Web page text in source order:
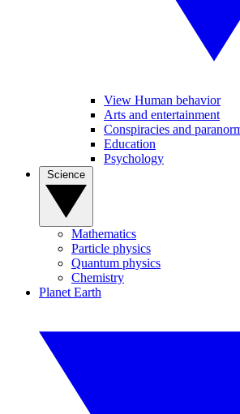
View Human behavior
Arts and entertainment
Conspiracies and
Education
Psychology
Mathematics
Particle physics
Quantum physics
Chemistry
Planet Earth